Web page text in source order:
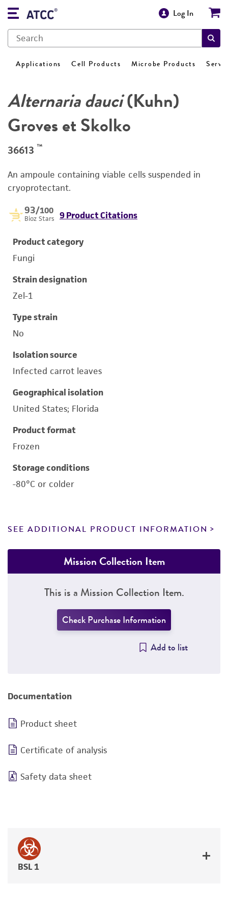
Log In
Applications Cell Products Microbe Products
Alternaria dauci(Kuhn)
Groves et Skolko
36613 ™
An ampoule containing viable cells suspended in
cryoprotectant.
93/100
Bioz Stars 9 Product Citations
Product category
Fungi
Strain designation
Zel-1
Type strain
No
Isolation source
Infected carrot leaves
Geographical isolation
United States; Florida
Product format
Frozen
Storage conditions
-80°C or colder
SEE ADDITIONAL PRODUCT INFORMATION
Mission Collection Item
This is a Mission Collection Item.
Check Purchase Information
Add to list
Documentation
Product sheet
Certificate of analysis
Safety data sheet
BSL 1